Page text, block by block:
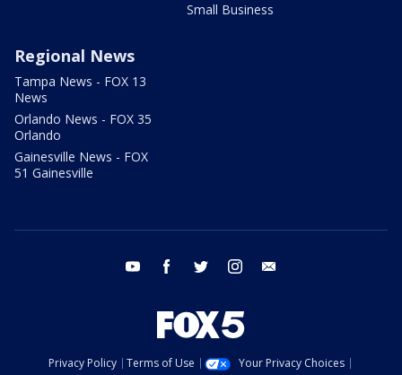
Small Business
Regional News
Tampa News - FOX 13
News
Orlando News - FOX 35
Orlando
Gainesville News - FOX
51 Gainesville
youtube facebook twitter instagram
Privacy Policy Terms of Use
Your Privacy Choices